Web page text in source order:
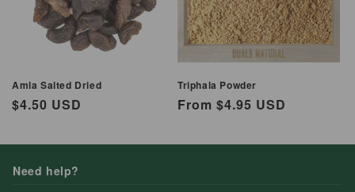
Amla Salted Dried
Regular
$4.50 USD
Triphala Powder
Regular
From $4.95 USD
Need help?